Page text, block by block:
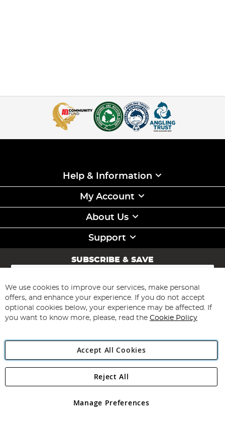
Help & Information
My Account
About Us
Support
SUBSCRIBE & SAVE
Sign
for
Our
Newsletter:
Subscribe
Angling Direct Plc
Angling Direct plc, 2D Wendover Road, Rackheath Industrial
registered in England and Wales No 05151321. VAT No GB 152140945
We use cookies to improve our services, make personal
offers, and enhance your experience. If you do not accept
optional cookies below, your experience may be affected. If
you want to know more, please, read the Cookie Policy
Accept All Cookies
Manage Preferences
Reject All